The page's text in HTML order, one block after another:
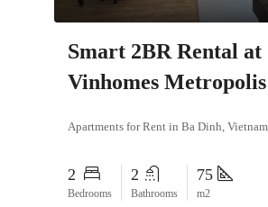
Smart 2BR Rental at
Vinhomes Metropolis
Apartments for Rent in Ba Dinh, Vietnam
2
Bedrooms
2
Bathrooms
75
m2